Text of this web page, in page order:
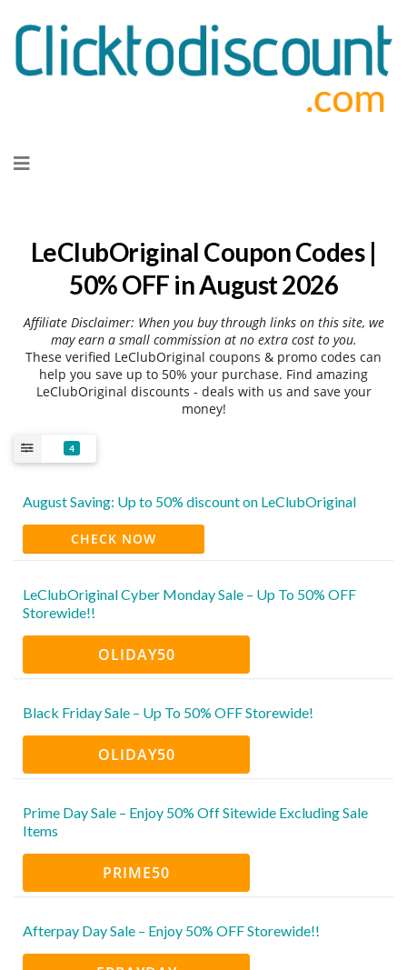
to
LeClubOriginal Coupon Codes |
50% OFF in August 2026
Affiliate Disclaimer: When you buy through links on this site, we
may earn a small commission at no extra cost to you.
These verified LeClubOriginal coupons & promo codes can
help you save up to 50% your purchase. Find amazing
LeClubOriginal discounts - deals with us and save your
money!
4
August Saving: Up to 50% discount on LeClubOriginal
CHECK NOW
LeClubOriginal Cyber Monday Sale – Up To 50% OFF
Storewide!!
OLIDAY50
Black Friday Sale – Up To 50% OFF Storewide!
OLIDAY50
Prime Day Sale – Enjoy 50% Off Sitewide Excluding Sale
Items
PRIME50
Afterpay Day Sale – Enjoy 50% OFF Storewide!!